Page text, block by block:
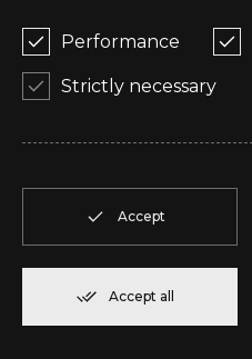
T2
AD T2
AF T1
Performance
Strictly necessary
Accept
Accept all